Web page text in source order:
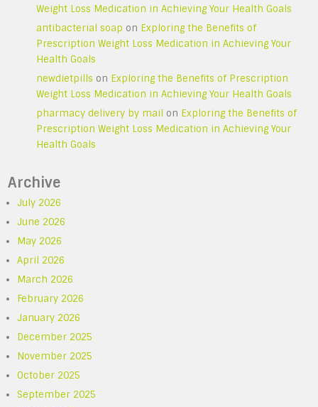
Weight Loss Medication in Achieving Your Health Goals
antibacterial soap on Exploring the Benefits of
Prescription Weight Loss Medication in Achieving Your
Health Goals
newdietpills on Exploring the Benefits of Prescription
Weight Loss Medication in Achieving Your Health Goals
pharmacy delivery by mail on Exploring the Benefits of
Prescription Weight Loss Medication in Achieving Your
Health Goals
Archive
July 2026
June 2026
May 2026
April 2026
March 2026
February 2026
January 2026
December 2025
November 2025
October 2025
September 2025